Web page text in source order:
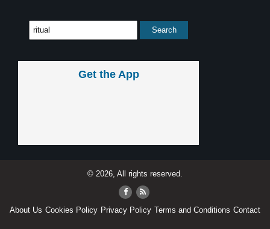
Get the App
© 2026, All rights reserved.
About Us Cookies Policy Privacy Policy Terms and Conditions Contact